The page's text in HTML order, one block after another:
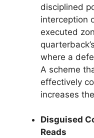
disciplined
interception
executed
where a
A scheme
effectively
increases
Disguised
Reads